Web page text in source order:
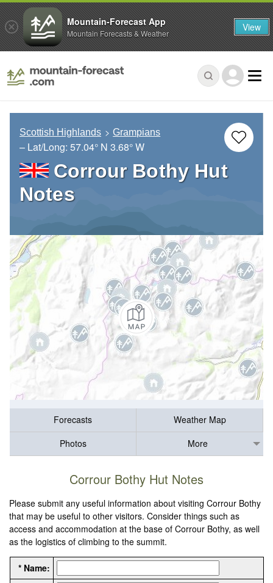
Scottish Highlands Grampians
– Lat/Long: 57.04° N 3.68° W
Corrour Bothy Hut
Notes
Forecasts
Weather Map
Photos
More
Corrour Bothy Hut Notes
Please submit any useful information about visiting Corrour Bothy
that may be useful to other visitors. Consider things such as
access and accommodation at the base of Corrour Bothy, as well
as the logistics of climbing to the summit.
* Name:
Mountain-Forecast App
Mountain Forecasts & Weather View